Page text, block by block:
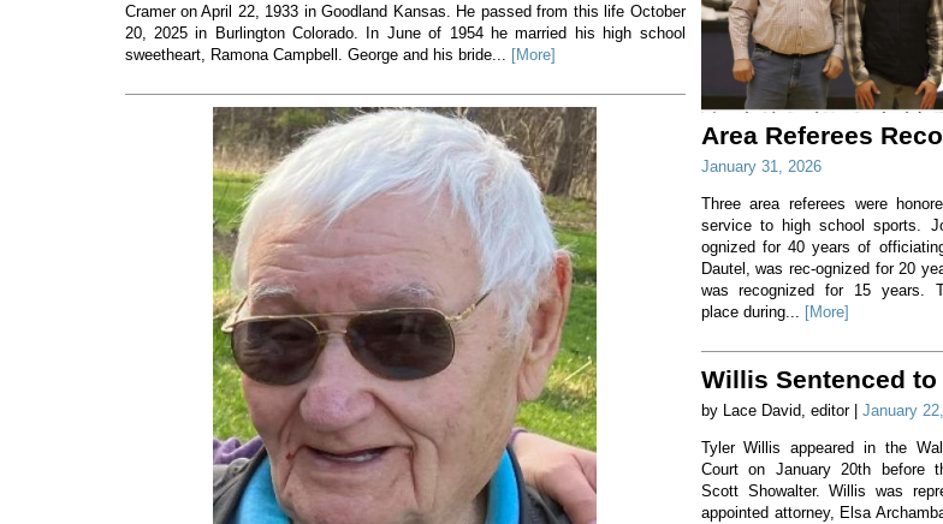
Cramer on April 22, 1933 in Goodland Kansas. He passed from this life October
20, 2025 in Burlington Colorado. In June of 1954 he married his high school
sweetheart, Ramona Campbell. George and his bride... [More]
Area Referees
January 31, 2026
Three area referees were
service to high school sports.
ognized for 40 years of
Dautel, was rec-ognized for 20
was recognized for 15 years.
place during... [More]
Willis Sentenced to
by Lace David, editor | January
Tyler Willis appeared in the
Court on January 20th before
Scott Showalter. Willis was
appointed attorney, Elsa